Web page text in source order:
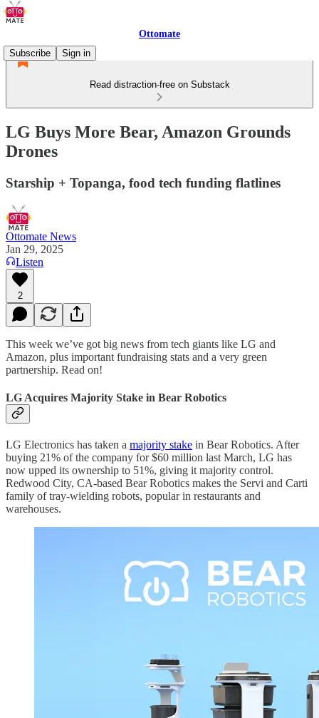
Ottomate
Subscribe
Sign in
Read distraction-free on Substack
LG Buys More Bear, Amazon Grounds
Drones
Starship + Topanga, food tech funding flatlines
Ottomate News
Jan 29, 2025
Listen
2
This week we’ve got big news from tech giants like LG and
Amazon, plus important fundraising stats and a very green
partnership. Read on!
LG Acquires Majority Stake in Bear Robotics
LG Electronics has taken a majority stake in Bear Robotics. After
buying 21% of the company for $60 million last March, LG has
now upped its ownership to 51%, giving it majority control.
Redwood City, CA-based Bear Robotics makes the Servi and Carti
family of tray-wielding robots, popular in restaurants and
warehouses.